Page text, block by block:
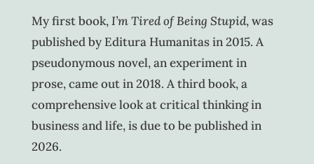
My first book,I’m Tired of Being Stupid, was
published by Editura Humanitas in 2015. A
pseudonymous novel, an experiment in
prose, came out in 2018. A third book, a
comprehensive look at critical thinking in
business and life, is due to be published in
2026.